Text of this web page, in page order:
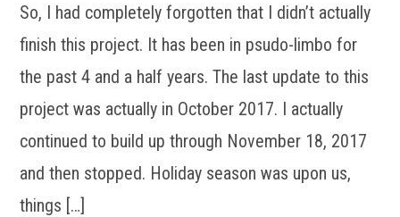
So, I had completely forgotten that I didn’t actually
finish this project. It has been in psudo-limbo for
the past 4 and a half years. The last update to this
project was actually in October 2017. I actually
continued to build up through November 18, 2017
and then stopped. Holiday season was upon us,
things […]